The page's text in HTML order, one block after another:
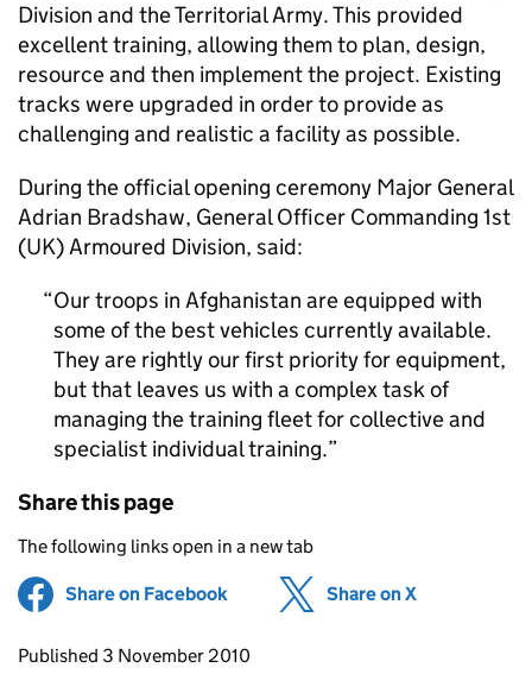
Division and the Territorial Army. This provided
excellent training, allowing them to plan, design,
resource and then implement the project. Existing
tracks were upgraded in order to provide as
challenging and realistic a facility as possible.
During the official opening ceremony Major General
Adrian Bradshaw, General Officer Commanding 1st
(UK) Armoured Division, said:
Our troops in Afghanistan are equipped with
some of the best vehicles currently available.
They are rightly our first priority for equipment,
but that leaves us with a complex task of
managing the training fleet for collective and
specialist individual training.
Share this page
The following links open in a new tab
Share on Facebook (opens in new tab)
Share on X
Updates to this page
Published 3 November 2010